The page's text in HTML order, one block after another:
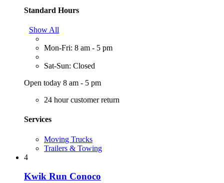
Standard Hours
Show All
Mon-Fri: 8 am - 5 pm
Sat-Sun: Closed
Open today 8 am - 5 pm
24 hour customer return
Services
Moving Trucks
Trailers & Towing
4
Kwik Run Conoco